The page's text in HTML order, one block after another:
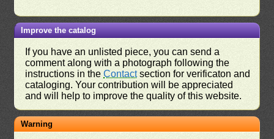
Improve the catalog
If you have an unlisted piece, you can send a
comment along with a photograph following the
instructions in theContactsection for verificaton and
cataloging. Your contribution will be appreciated
and will help to improve the quality of this website.
Warning